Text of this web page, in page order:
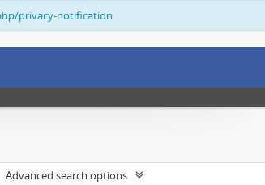
privacy-notification
Advanced search options